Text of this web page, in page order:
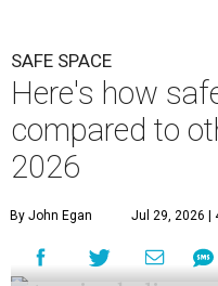
SAFE SPACE
Here's how
compared to
2026
By John Egan Jul 29, 2026 |